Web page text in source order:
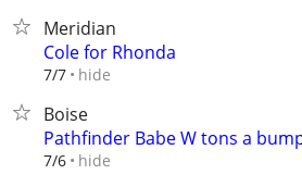
Meridian
Cole for Rhonda
7/7 hide
Boise
Pathfinder Babe W tons a
7/6 hide